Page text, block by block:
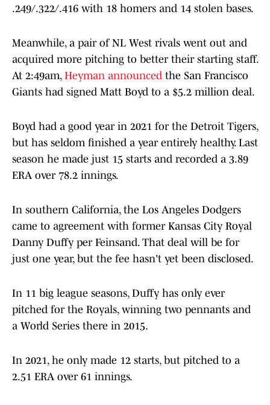
.249/.322/.416 with 18 homers and 14 stolen bases.
Meanwhile, a pair of NL West rivals went out and
acquired more pitching to better their starting staff.
At 2:49am, Heyman announced the San Francisco
Giants had signed Matt Boyd to a $5.2 million deal.
Boyd had a good year in 2021 for the Detroit Tigers,
but has seldom finished a year entirely healthy. Last
season he made just 15 starts and recorded a 3.89
ERA over 78.2 innings.
In southern California, the Los Angeles Dodgers
came to agreement with former Kansas City Royal
Danny Duffy per Feinsand. That deal will be for
just one year, but the fee hasn't yet been disclosed.
In 11 big league seasons, Duffy has only ever
pitched for the Royals, winning two pennants and
a World Series there in 2015.
In 2021, he only made 12 starts, but pitched to a
2.51 ERA over 61 innings.